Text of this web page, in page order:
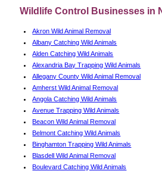
Wildlife Control Businesses in
Akron Wild Animal Removal
Albany Catching Wild Animals
Alden Catching Wild Animals
Alexandria Bay Trapping Wild Animals
Allegany County Wild Animal Removal
Amherst Wild Animal Removal
Angola Catching Wild Animals
Avenue Trapping Wild Animals
Beacon Wild Animal Removal
Belmont Catching Wild Animals
Binghamton Trapping Wild Animals
Blasdell Wild Animal Removal
Boulevard Catching Wild Animals